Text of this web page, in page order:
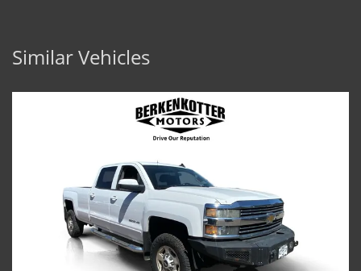
Similar Vehicles